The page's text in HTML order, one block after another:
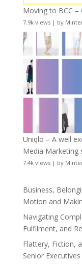
Moving to BCC –
7.9k views| by
Uniqlo – A well
Media Marketing
7.4k views| by
Business,
Motion and
Navigating
Fulfilment, and
Flattery, Fiction,
Senior Executives